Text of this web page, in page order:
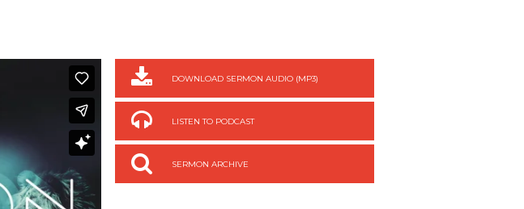
DOWNLOAD SERMON AUDIO (MP3)
LISTEN TO PODCAST
SERMON ARCHIVE